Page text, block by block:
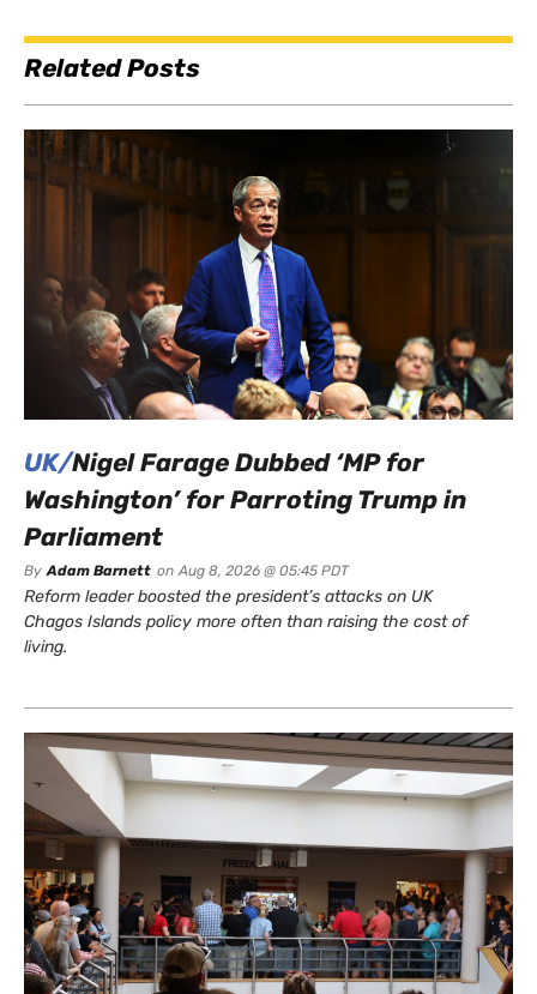
Related Posts
UK/Nigel Farage Dubbed ‘MP for
Washington’ for Parroting Trump in
Parliament
By Adam Barnett on Aug 8, 2026 @ 05:45 PDT
Reform leader boosted the president’s attacks on UK
Chagos Islands policy more often than raising the cost of
living.